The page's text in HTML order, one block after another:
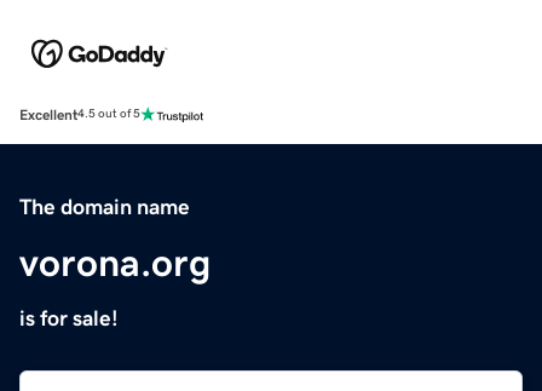
Excellent4.5 out of 5
The domain name
vorona.org
is for sale!